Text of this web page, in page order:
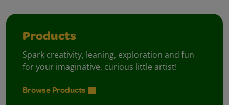
Products
Spark creativity, leaning, exploration and fun
for your imaginative, curious little artist!
Browse Products